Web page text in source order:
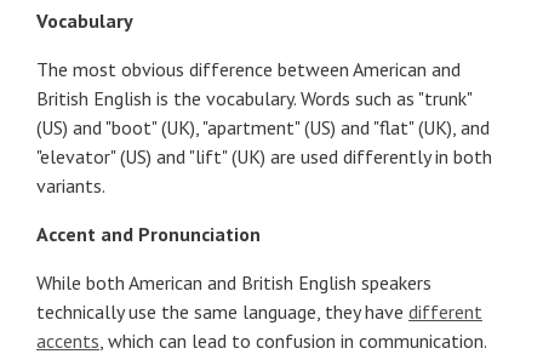
Vocabulary
The most obvious difference between American and
British English is the vocabulary. Words such as "trunk"
(US) and "boot" (UK), "apartment" (US) and "flat" (UK), and
"elevator" (US) and "lift" (UK) are used differently in both
variants.
Accent and Pronunciation
While both American and British English speakers
technically use the same language, they have different
accents , which can lead to confusion in communication.